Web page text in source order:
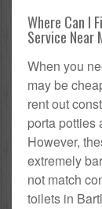
Where Can I
Service Near
When you
may be
rent out
porta potties
However,
extremely
not match
toilets in